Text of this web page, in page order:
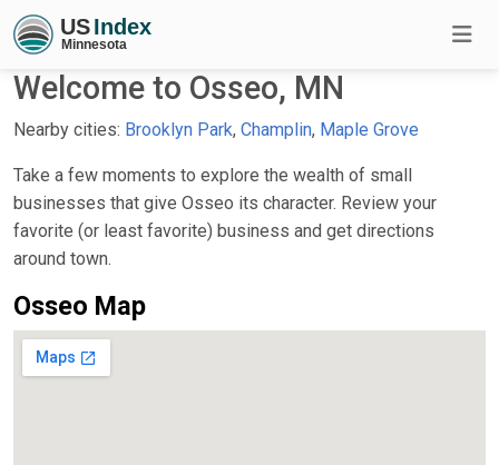
Welcome to Osseo, MN
Nearby cities: Brooklyn Park, Champlin, Maple Grove
Take a few moments to explore the wealth of small
businesses that give Osseo its character. Review your
favorite (or least favorite) business and get directions
around town.
Osseo Map